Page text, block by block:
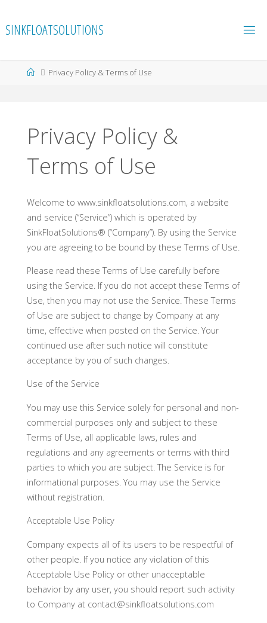
content
SINKFLOATSOLUTIONS
HomePrivacy Policy & Terms of Use
Privacy Policy &
Terms of Use
Welcome to www.sinkfloatsolutions.com, a website
and service (“Service”) which is operated by
SinkFloatSolutions® (“Company”). By using the Service
you are agreeing to be bound by these Terms of Use.
Please read these Terms of Use carefully before
using the Service. If you do not accept these Terms of
Use, then you may not use the Service. These Terms
of Use are subject to change by Company at any
time, effective when posted on the Service. Your
continued use after such notice will constitute
acceptance by you of such changes.
Use of the Service
You may use this Service solely for personal and non-
commercial purposes only and subject to these
Terms of Use, all applicable laws, rules and
regulations and any agreements or terms with third
parties to which you are subject. The Service is for
informational purposes. You may use the Service
without registration.
Acceptable Use Policy
Company expects all of its users to be respectful of
other people. If you notice any violation of this
Acceptable Use Policy or other unacceptable
behavior by any user, you should report such activity
to Company at contact@sinkfloatsolutions.com